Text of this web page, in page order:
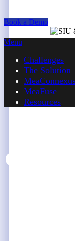
Book a Demo
Menu
Challenges
The Solution
MeaFuse
Resources